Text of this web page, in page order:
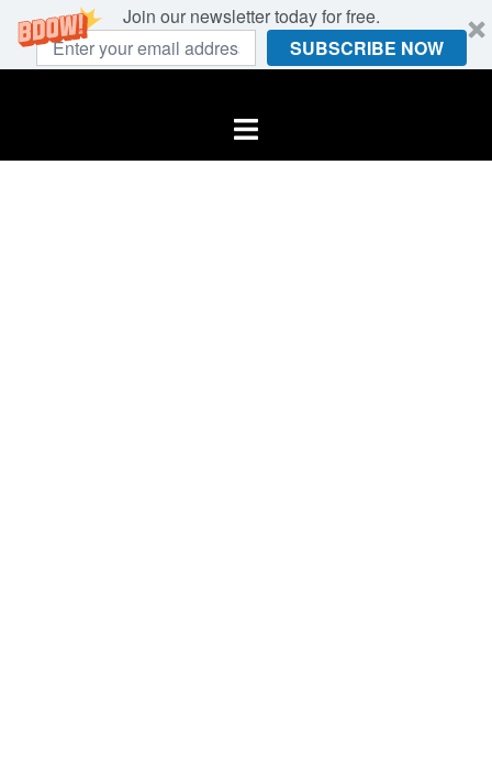
Join our newsletter today for free.
SUBSCRIBE NOW
Toggle